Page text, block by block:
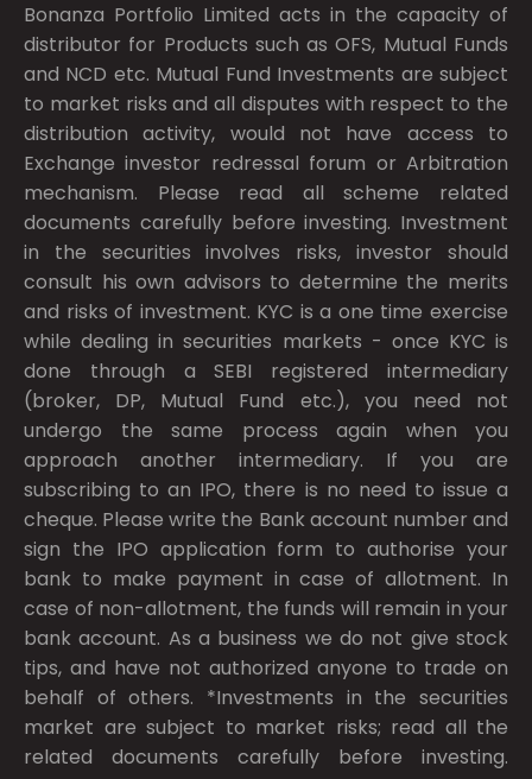
Bonanza Portfolio Limited acts in the capacity of
distributor for Products such as OFS, Mutual Funds
and NCD etc. Mutual Fund Investments are subject
to market risks and all disputes with respect to the
distribution activity, would not have access to
Exchange investor redressal forum or Arbitration
mechanism. Please read all scheme related
documents carefully before investing. Investment
in the securities involves risks, investor should
consult his own advisors to determine the merits
and risks of investment. KYC is a one time exercise
while dealing in securities markets - once KYC is
done through a SEBI registered intermediary
(broker, DP, Mutual Fund etc.), you need not
undergo the same process again when you
approach another intermediary. If you are
subscribing to an IPO, there is no need to issue a
cheque. Please write the Bank account number and
sign the IPO application form to authorise your
bank to make payment in case of allotment. In
case of non-allotment, the funds will remain in your
bank account. As a business we do not give stock
tips, and have not authorized anyone to trade on
behalf of others. *Investments in the securities
market are subject to market risks; read all the
related documents carefully before investing.